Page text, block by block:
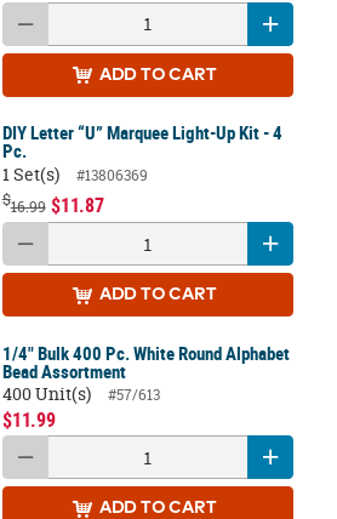
ADD TO CART
DIY Letter “U” Marquee Light-Up Kit - 4
Pc.
1 Set(s)
#13806369
$16.99 $11.87
ADD TO CART
1/4" Bulk 400 Pc. White Round Alphabet
Bead Assortment
400 Unit(s)
#57/613
$11.99
ADD TO CART